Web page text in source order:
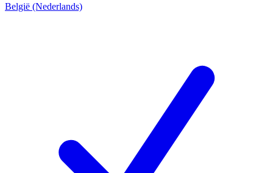
België (Nederlands)